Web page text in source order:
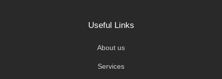
Useful Links
About us
Services